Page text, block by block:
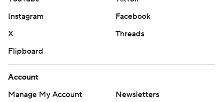
Instagram
Facebook
X
Threads
Flipboard
Account
Manage My Account
Newsletters